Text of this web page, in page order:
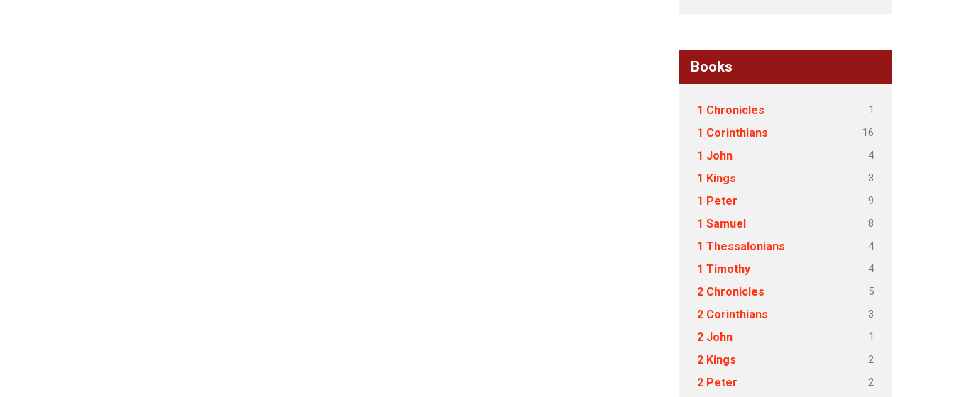
Books
1 Chronicles 1
1 Corinthians 16
1 John 4
1 Kings 3
1 Peter 9
1 Samuel 8
1 Thessalonians 4
1 Timothy 4
2 Chronicles 5
2 Corinthians 3
2 John 1
2 Kings 2
2 Peter 2